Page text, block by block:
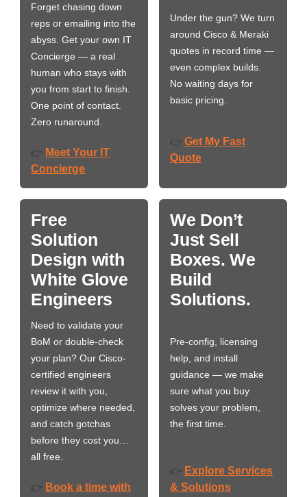
Forget chasing down
reps or emailing into the
abyss. Get your own IT
Concierge — a real
human who stays with
you from start to finish.
One point of contact.
Zero runaround.
👉 Meet Your IT
Concierge
Under the gun? We turn
around Cisco & Meraki
quotes in record time —
even complex builds.
No waiting days for
basic pricing.
👉 Get My Fast
Quote
Free
Solution
Design with
White Glove
Engineers
Need to validate your
BoM or double-check
your plan? Our Cisco-
certified engineers
review it with you,
optimize where needed,
and catch gotchas
before they cost you…
all free.
👉 Book a time with
We Don’t
Just Sell
Boxes. We
Build
Solutions.
Pre-config, licensing
help, and install
guidance — we make
sure what you buy
solves your problem,
the first time.
👉 Explore Services
& Solutions